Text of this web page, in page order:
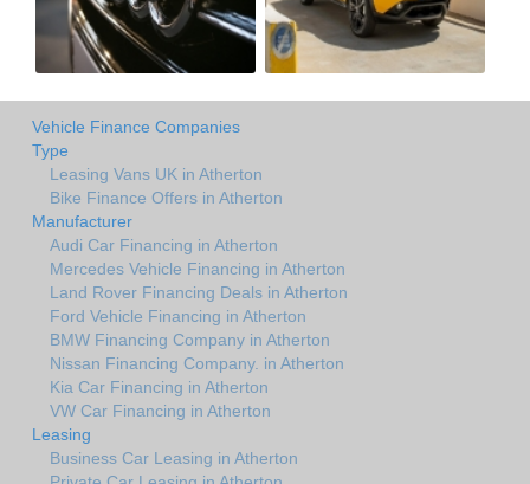
Vehicle Finance Companies
Type
Leasing Vans UK in Atherton
Bike Finance Offers in Atherton
Manufacturer
Audi Car Financing in Atherton
Mercedes Vehicle Financing in Atherton
Land Rover Financing Deals in Atherton
Ford Vehicle Financing in Atherton
BMW Financing Company in Atherton
Nissan Financing Company. in Atherton
Kia Car Financing in Atherton
VW Car Financing in Atherton
Leasing
Business Car Leasing in Atherton